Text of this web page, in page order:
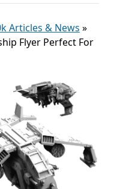
Articles & News »
Flyer Perfect For